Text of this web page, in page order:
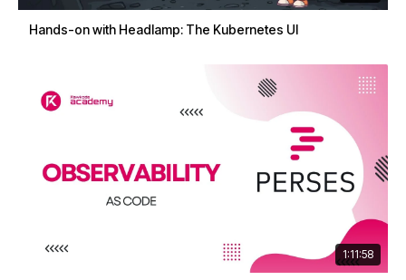
Hands-on with Headlamp: The Kubernetes UI
1:11:58